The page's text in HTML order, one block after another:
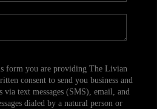
form you are providing The Livian
consent to send you business and
text messages (SMS), email, and
dialed by a natural person or